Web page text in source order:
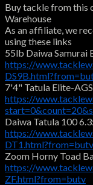
Buy tackle from this
Warehouse
As an affiliate, we
using these links
55lb Daiwa Samurai
https://
7'4" Tatula Elite-
https://
Daiwa Tatula 100
https://
DT1.html?from=butv
Zoom Horny Toad
https://
ZF.html?from=butv